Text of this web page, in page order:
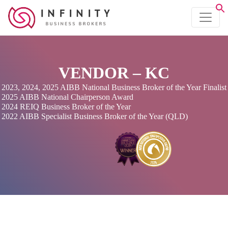
VENDOR – KC
2023, 2024, 2025 AIBB National Business Broker of the Year Finalist
2025 AIBB National Chairperson Award
2024 REIQ Business Broker of the Year
2022 AIBB Specialist Business Broker of the Year (QLD)